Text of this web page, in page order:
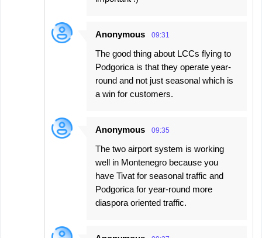
Anonymous 09:31
The good thing about LCCs flying to
Podgorica is that they operate year-
round and not just seasonal which is
a win for customers.
Anonymous 09:35
The two airport system is working
well in Montenegro because you
have Tivat for seasonal traffic and
Podgorica for year-round more
diaspora oriented traffic.